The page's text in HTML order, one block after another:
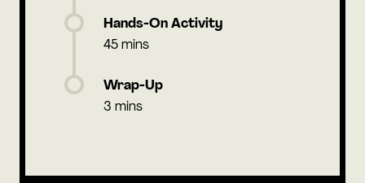
Hands-On Activity
45 mins
Wrap-Up
3 mins